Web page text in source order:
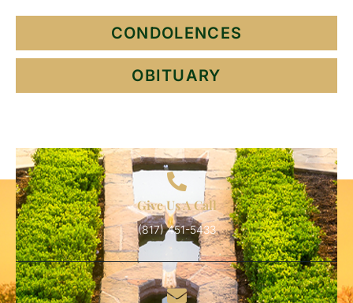
CONDOLENCES
OBITUARY
Give Us A Call
(817) 451-5433